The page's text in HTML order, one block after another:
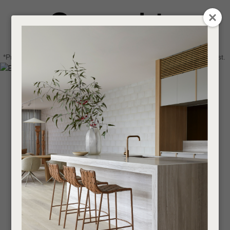
Login / Register
Find a designer or a stockist
Become a trade customer
0
*Price advantage discount applies to NZ stock only, while stocks last.
Email
Your
Question